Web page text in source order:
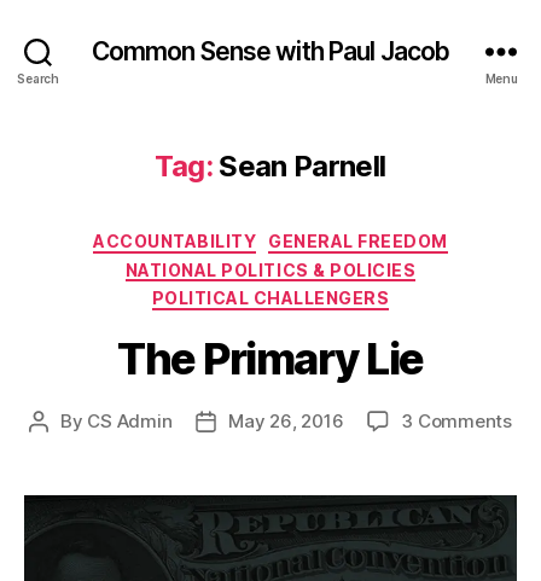
Search
Common Sense with Paul Jacob
Menu
Tag: Sean Parnell
Categories
ACCOUNTABILITY
GENERAL FREEDOM
NATIONAL POLITICS & POLICIES
POLITICAL CHALLENGERS
The Primary Lie
Post
By CS Admin
PostMay 26, 2016 3 Commentson
Lie